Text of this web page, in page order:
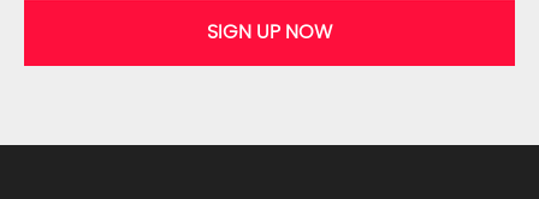
SIGN UP NOW